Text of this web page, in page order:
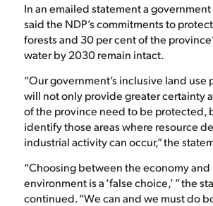
In an emailed statement a
said the NDP’s commitments to
forests and 30 per cent of the
water by 2030 remain intact.
“Our government’s inclusive land use
will not only provide greater certainty
of the province need to be protected,
identify those areas where resource
industrial activity can occur,” the
“Choosing between the economy
environment is a ‘false choice,’ ” the
continued. “We can and we must do